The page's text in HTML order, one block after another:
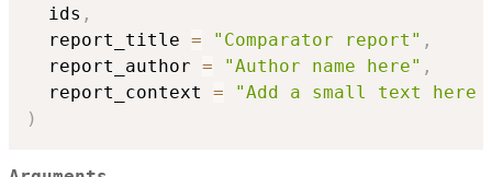
  ids
,
  report_title
= "Comparator report" ,
  report_author
= "Author name here" ,
  report_context
=
"Add a small text
)